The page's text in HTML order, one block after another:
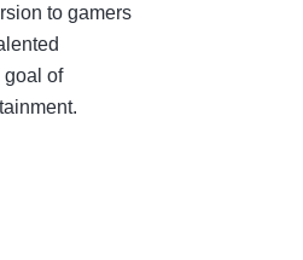
to gamers
goal of